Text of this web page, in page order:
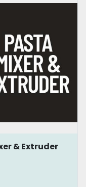
& Extruder